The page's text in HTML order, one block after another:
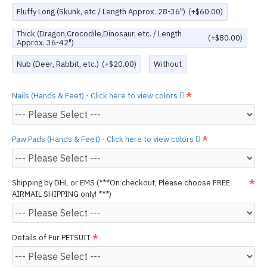
Fluffy Long (Skunk, etc / Length Approx. 28-36") (+$60.00)
Thick (Dragon,Crocodile,Dinosaur, etc. / Length
Approx. 36-42")
(+$80.00)
Nub (Deer, Rabbit, etc.) (+$20.00) Without
Nails (Hands & Feet) - Click here to view colors
Paw Pads (Hands & Feet) - Click here to view colors
Shipping by DHL or EMS (***On checkout, Please choose FREE
AIRMAIL SHIPPING only! ***)
Details of Fur PETSUIT